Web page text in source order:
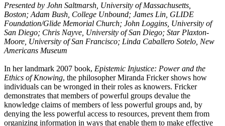
Presented by John Saltmarsh, University of Massachusetts,
Boston; Adam Bush, College Unbound; James Lin, GLIDE
Foundation/Glide Memorial Church; John Loggins, University of
San Diego; Chris Nayve, University of San Diego; Star Plaxton-
Moore, University of San Francisco; Linda Caballero Sotelo, New
Americans Museum
In her landmark 2007 book, Epistemic Injustice: Power and the
Ethics of Knowing, the philosopher Miranda Fricker shows how
individuals can be wronged in their roles as knowers. Fricker
demonstrates that members of powerful groups devalue the
knowledge claims of members of less powerful groups and, by
denying the less powerful access to resources, prevent them from
organizing information in ways that enable them to make effective